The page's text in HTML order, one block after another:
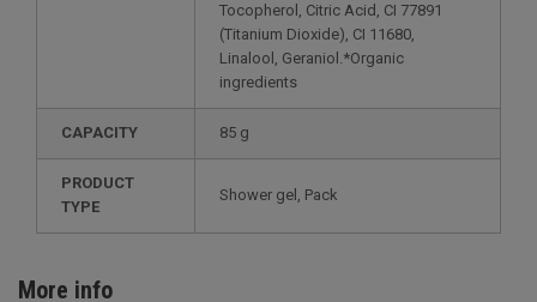
Tocopherol, Citric Acid, CI 77891
(Titanium Dioxide), CI 11680,
Linalool, Geraniol.*Organic
ingredients
CAPACITY 85 g
PRODUCT
TYPE
Shower gel, Pack
More info